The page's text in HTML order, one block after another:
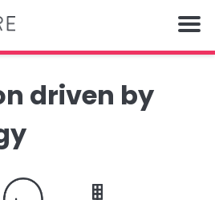
driven by